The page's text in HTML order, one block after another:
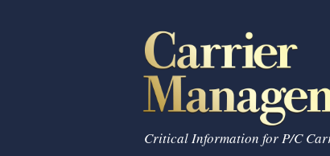
Critical Information for P/C